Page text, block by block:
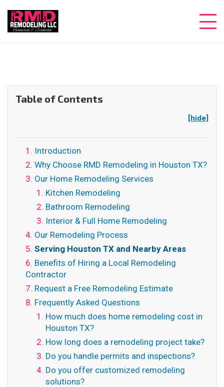
Table of Contents
[hide]
Introduction
Why Choose RMD Remodeling in Houston TX?
Our Home Remodeling Services
Kitchen Remodeling
Bathroom Remodeling
Interior & Full Home Remodeling
Our Remodeling Process
Serving Houston TX and Nearby Areas
Benefits of Hiring a Local Remodeling
Contractor
Request a Free Remodeling Estimate
Frequently Asked Questions
How much does home remodeling cost in
Houston TX?
How long does a remodeling project take?
Do you handle permits and inspections?
Do you offer customized remodeling
solutions?